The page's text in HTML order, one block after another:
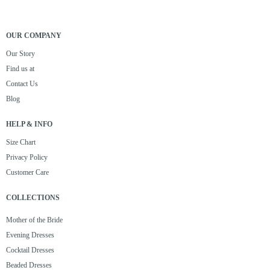
OUR COMPANY
Our Story
Find us at
Contact Us
Blog
HELP & INFO
Size Chart
Privacy Policy
Customer Care
COLLECTIONS
Mother of the Bride
Evening Dresses
Cocktail Dresses
Beaded Dresses